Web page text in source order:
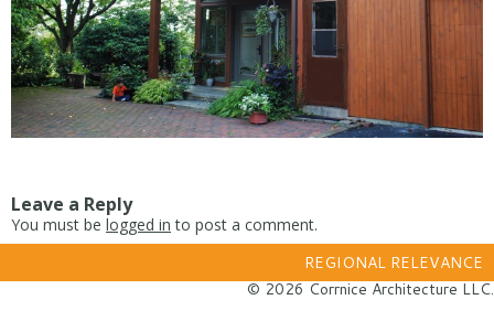
Leave a Reply
You must be logged in to post a comment.
REGIONAL RELEVANCE
© 2026 Corrnice Architecture LLC.